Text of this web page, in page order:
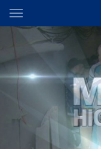
Main
You have skipped the